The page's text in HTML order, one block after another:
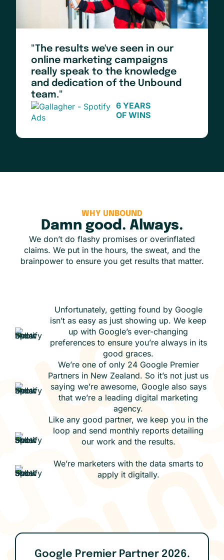
"The results we've seen in our
online marketing campaigns
really speak to the knowledge
and dedication of the Unbound
team."
6 YEARS
OF WINS
WHY UNBOUND
Damn good. Always.
We don’t do flashy promises or overinflated
claims. We put in the hours, the sweat, and the
brainpower to ensure you get results that matter.
Unfortunately, getting found by Google
isn’t as easy as just showing up. We keep
up with Google’s ever-changing
preferences to ensure you’re always in its
good graces.
We’re one of only 24 Google Premier
Partners in New Zealand. So it’s not just us
saying we’re awesome, Google also says
that we’re a leading digital marketing
agency.
Like any good partner, we keep you in the
loop and send monthly reports detailing
our work and the results.
We’re marketers with the data smarts to
apply it digitally.
Google Premier Partner 2026.